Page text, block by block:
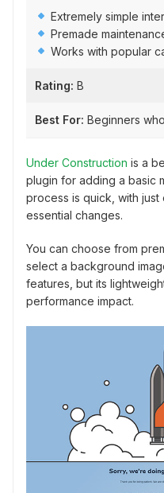
Extremely simple
Premade
Works with popular
Rating: B
Best For: Beginners
Under Construction is a
plugin for adding a basic
process is quick, with
essential changes.
You can choose from
select a background
features, but its
performance impact.